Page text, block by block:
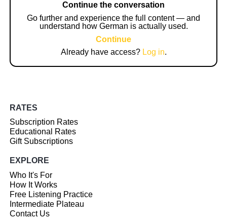
Continue the conversation
Go further and experience the full content — and
understand how German is actually used.
Continue
Already have access? Log in.
RATES
Subscription Rates
Educational Rates
Gift Subscriptions
EXPLORE
Who It's For
How It Works
Free Listening Practice
Intermediate Plateau
Contact Us